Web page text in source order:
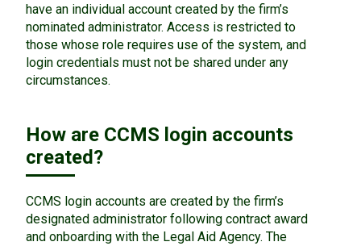
have an individual account created by the firm’s
nominated administrator. Access is restricted to
those whose role requires use of the system, and
login credentials must not be shared under any
circumstances.
How are CCMS login accounts
created?
CCMS login accounts are created by the firm’s
designated administrator following contract award
and onboarding with the Legal Aid Agency. The